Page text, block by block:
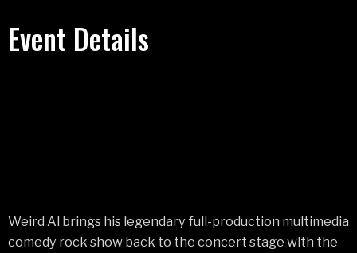
Event Details
Weird Al brings his legendary full-production multimedia
comedy rock show back to the concert stage with the